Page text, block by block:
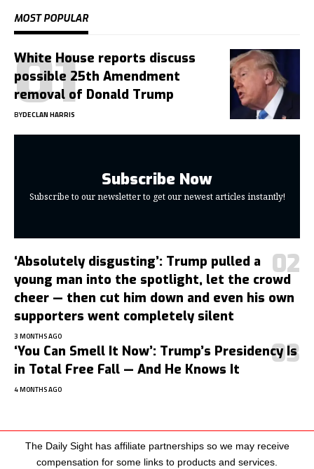
MOST POPULAR
White House reports discuss
possible 25th Amendment
removal of Donald Trump
BYDECLAN HARRIS
Subscribe Now
Subscribe to our newsletter to get our newest articles instantly!
‘Absolutely disgusting’: Trump pulled a
young man into the spotlight, let the crowd
cheer — then cut him down and even his own
supporters went completely silent
3 MONTHS AGO
‘You Can Smell It Now’: Trump’s Presidency Is
in Total Free Fall — And He Knows It
4 MONTHS AGO
The Daily Sight has affiliate partnerships so we may receive
compensation for some links to products and services.